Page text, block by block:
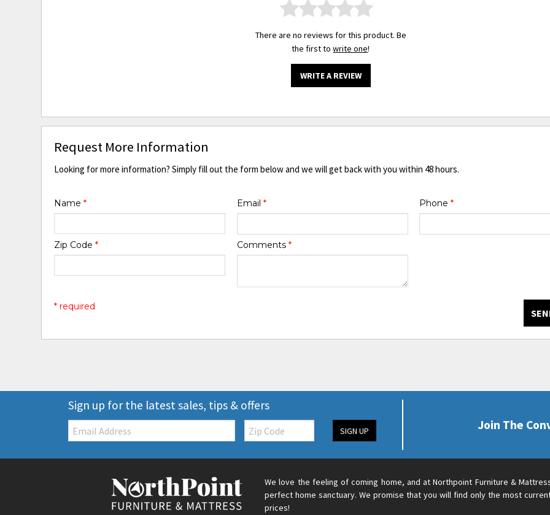
There are no reviews for this product. Be
the first towrite one!
WRITE A REVIEW
Request More Information
Looking for more information? Simply fill out the form below and we will get back with you within 48 hours.
Name* Email * Phone *
Zip Code* Comments *
* required
Sign up for the latest sales, tips & offers
Email: Zip
Code SIGN UP Join The
We love the feeling of coming home, and at Northpoint Furniture &
perfect home sanctuary. We promise that you will find only the most
prices!